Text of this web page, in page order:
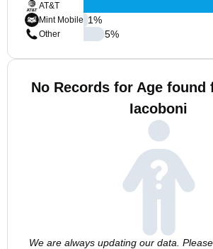
AT&T
Mint Mobile
Other
1%
5%
No Records for Age found
Iacoboni
We are always updating our data.